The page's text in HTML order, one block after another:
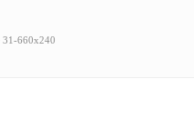
31-660x240